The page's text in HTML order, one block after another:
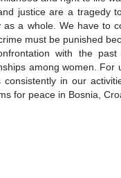
justice are a tragedy
as a whole. We have to
must be punished
with the
among women. For
consistently in our
for peace in Bosnia,